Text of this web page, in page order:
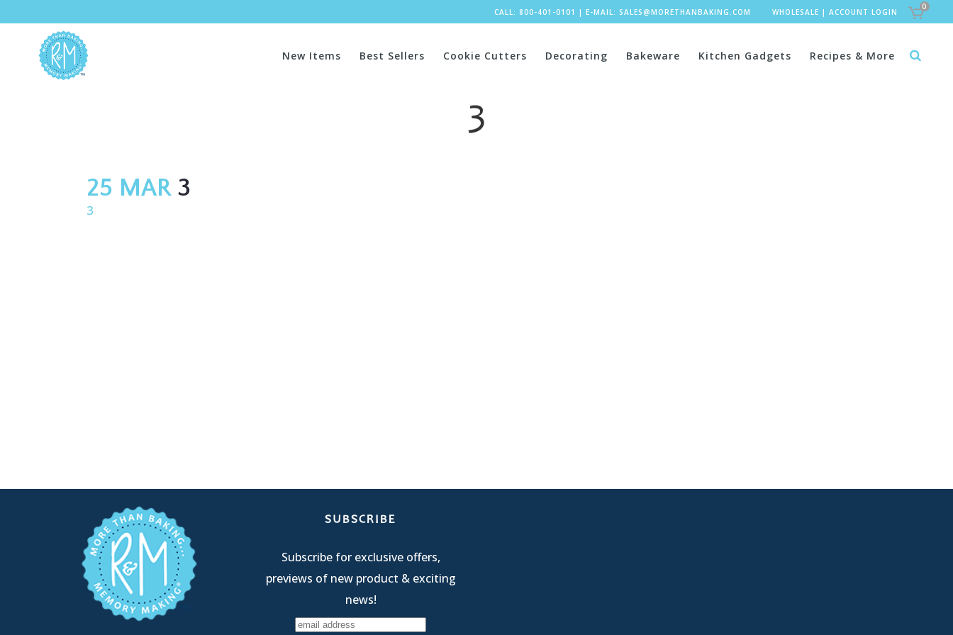
CALL: 800-401-0101 | E-MAIL: SALES@MORETHANBAKING.COM WHOLESALE | ACCOUNT LOGIN
0
New Items Best Sellers Cookie Cutters Decorating Bakeware Kitchen Gadgets Recipes & More
3
25 MAR3
3
SUBSCRIBE
Subscribe for exclusive offers,
previews of new product & exciting
news!